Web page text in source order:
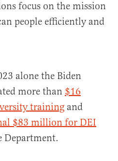
focus on the mission
people efficiently and
alone the Biden
more than $16
training and
$83 million for DEI
Department.